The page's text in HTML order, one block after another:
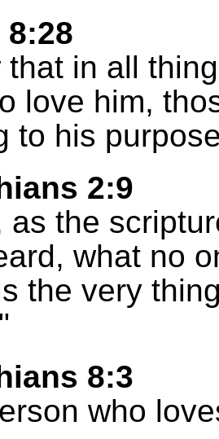
8:28
that in all
love him,
to his
2:9
as the
what no
the very
8:3
who